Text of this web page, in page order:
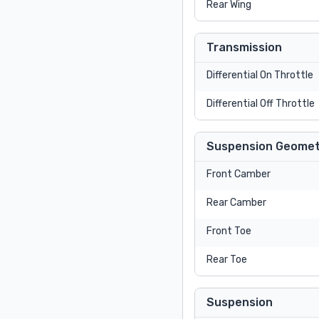
Rear Wing
Transmission
Differential On Throttle
Differential Off Throttle
Suspension
Front Camber
Rear Camber
Front Toe
Rear Toe
Suspension